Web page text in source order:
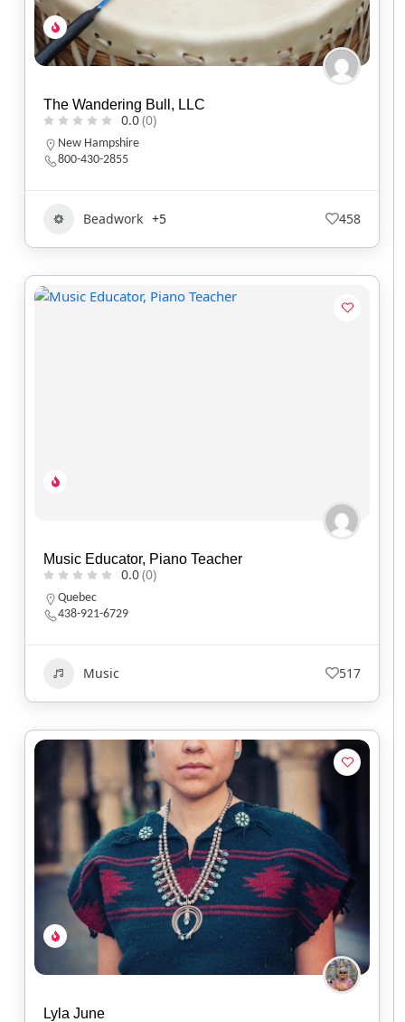
The Wandering Bull, LLC
0.0(0)
New Hampshire
800-430-2855
Beadwork +5 458
Music Educator, Piano Teacher
0.0(0)
Quebec
438-921-6729
Music 517
Lyla June